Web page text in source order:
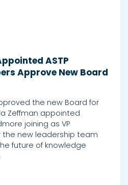
ASTP
Approve New Board
the new Board for
Zeffman appointed
joining as VP
the new leadership team
future of knowledge